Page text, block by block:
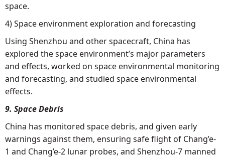
space.
4) Space environment exploration and forecasting
Using Shenzhou and other spacecraft, China has
explored the space environment’s major parameters
and effects, worked on space environmental monitoring
and forecasting, and studied space environmental
effects.
9. Space Debris
China has monitored space debris, and given early
warnings against them, ensuring safe flight of Chang’e-
1 and Chang’e-2 lunar probes, and Shenzhou-7 manned